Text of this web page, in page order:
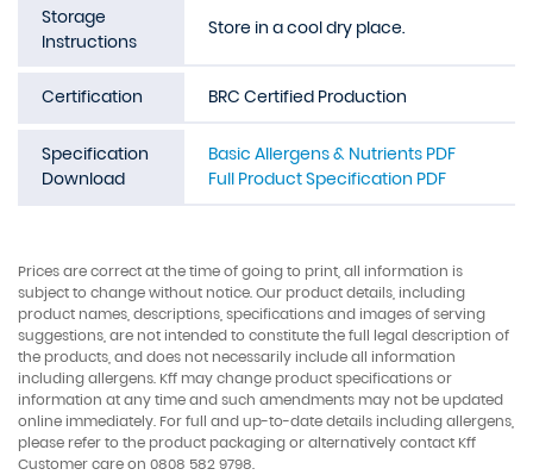
Storage
Instructions
Store in a cool dry place.
Certification BRC Certified Production
Specification
Download
Basic Allergens & Nutrients PDF
Full Product Specification PDF
Prices are correct at the time of going to print, all information is
subject to change without notice. Our product details, including
product names, descriptions, specifications and images of serving
suggestions, are not intended to constitute the full legal description of
the products, and does not necessarily include all information
including allergens. Kff may change product specifications or
information at any time and such amendments may not be updated
online immediately. For full and up-to-date details including allergens,
please refer to the product packaging or alternatively contact Kff
Customer care on 0808 582 9798.